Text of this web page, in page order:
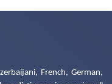
French, German,